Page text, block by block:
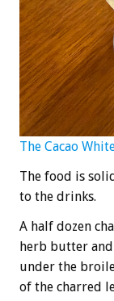
The Cacao
The food is
to the drinks.
A half dozen
herb butter and
under the
of the charred